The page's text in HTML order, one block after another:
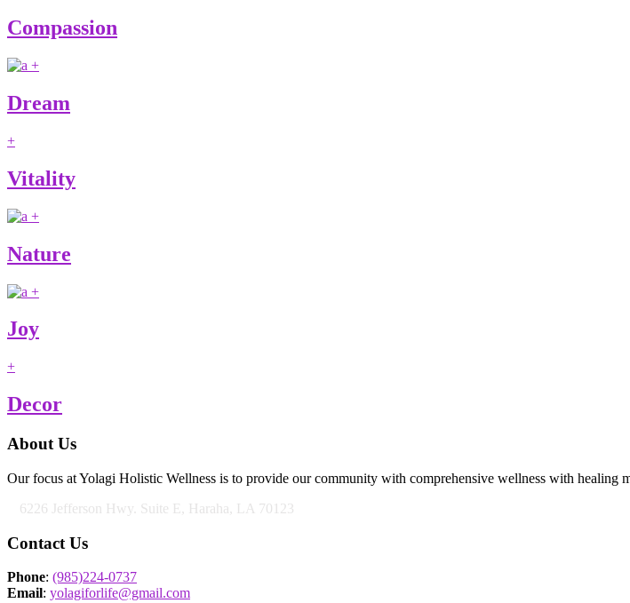
Compassion
+
Dream
+
Vitality
+
Nature
+
Joy
+
Decor
About Us
Our focus at Yolagi Holistic Wellness is to provide our community with comprehensive wellness with healing
6226 Jefferson Hwy. Suite E, Haraha, LA 70123
Contact Us
Phone: (985)224-0737
Email: yolagiforlife@gmail.com